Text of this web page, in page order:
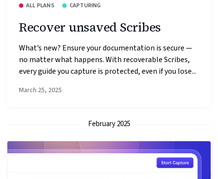
ALL PLANS CAPTURING
Recover unsaved Scribes
What’s new? Ensure your documentation is secure —
no matter what happens. With recoverable Scribes,
every guide you capture is protected, even if you lose...
March 25, 2025
February 2025